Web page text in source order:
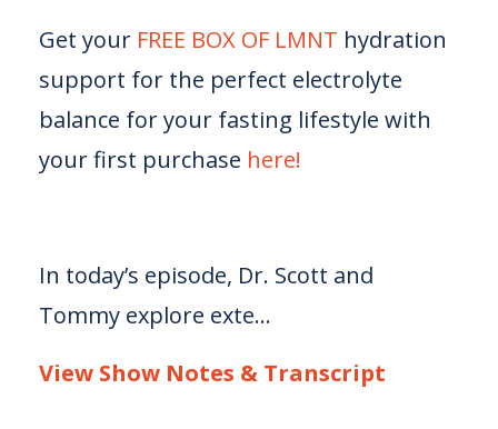
Get your FREE BOX OF LMNT hydration
support for the perfect electrolyte
balance for your fasting lifestyle with
your first purchase here!
In today’s episode, Dr. Scott and
Tommy explore exte...
View Show Notes & Transcript